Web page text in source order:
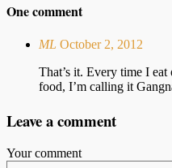
One comment
ML October 2, 2012
That’s it. Every time I
food, I’m calling it
Leave a comment
Your comment